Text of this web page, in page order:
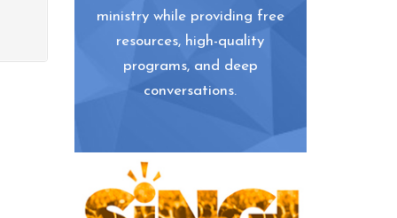
ministry while providing free
resources, high-quality
programs, and deep
conversations.